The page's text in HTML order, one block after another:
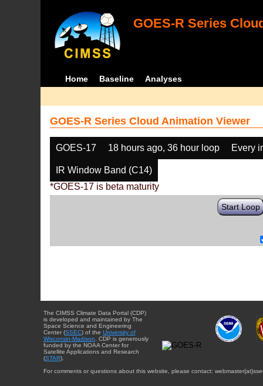
GOES-R Series
Home Baseline Analyses
GOES-R Series Cloud Animation Viewer
GOES-17 18 hours ago, 36 hour loop Every
IR Window Band (C14)
*GOES-17 is beta maturity
Start Loop
The CIMSS Climate Data Portal (CDP)
is developed and maintained by The
Space Science and Engineering
Center (SSEC) of the University of
Wisconsin-Madison . CDP is generously
funded by the NOAA Center for
Satellite Applications and Research
(STAR).
For comments or questions about this website, please contact: